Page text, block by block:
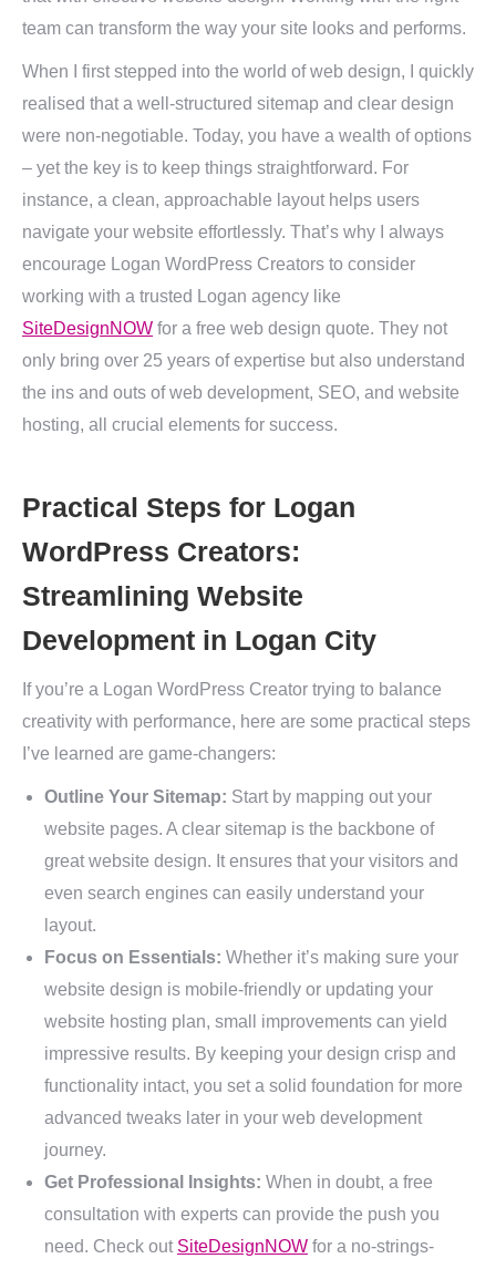
team can transform the way your site looks and performs.
When I first stepped into the world of web design, I quickly
realised that a well-structured sitemap and clear design
were non-negotiable. Today, you have a wealth of options
– yet the key is to keep things straightforward. For
instance, a clean, approachable layout helps users
navigate your website effortlessly. That’s why I always
encourage Logan WordPress Creators to consider
working with a trusted Logan agency like
SiteDesignNOW for a free web design quote. They not
only bring over 25 years of expertise but also understand
the ins and outs of web development, SEO, and website
hosting, all crucial elements for success.
Practical Steps for Logan
WordPress Creators:
Streamlining Website
Development in Logan City
If you’re a Logan WordPress Creator trying to balance
creativity with performance, here are some practical steps
I’ve learned are game-changers:
Outline Your Sitemap: Start by mapping out your
website pages. A clear sitemap is the backbone of
great website design. It ensures that your visitors and
even search engines can easily understand your
layout.
Focus on Essentials: Whether it’s making sure your
website design is mobile-friendly or updating your
website hosting plan, small improvements can yield
impressive results. By keeping your design crisp and
functionality intact, you set a solid foundation for more
advanced tweaks later in your web development
journey.
Get Professional Insights: When in doubt, a free
consultation with experts can provide the push you
need. Check out SiteDesignNOW for a no-strings-